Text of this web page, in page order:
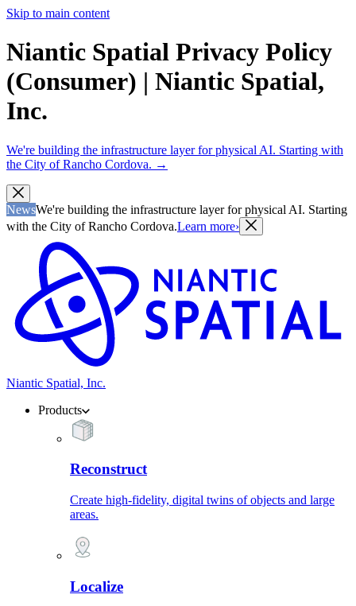
Skip to main content
Niantic Spatial Privacy Policy
(Consumer) | Niantic Spatial,
Inc.
We're building the infrastructure layer for physical AI. Starting with
the City of Rancho Cordova. →
NewsWe're building the infrastructure layer for physical AI. Starting
with the City of Rancho Cordova.Learn more›
Niantic Spatial, Inc.
Products
Reconstruct
Create high-fidelity, digital twins of objects and large
areas.
Localize